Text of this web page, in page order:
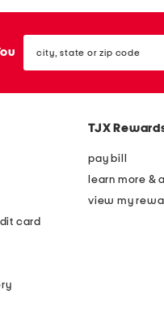
state
or
card
TJX
pay bill
learn more &
view my